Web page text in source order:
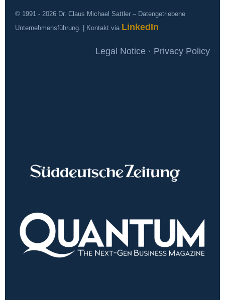
© 1991 - 2026 Dr. Claus Michael Sattler – Datengetriebene
Unternehmensführung. | Kontakt via LinkedIn
Legal Notice · Privacy Policy